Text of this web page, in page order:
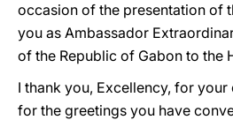
occasion of the presentation of
you as Ambassador
of the Republic of Gabon to the
I thank you, Excellency, for
for the greetings you have